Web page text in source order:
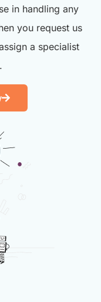
in handling any
you request us
a specialist